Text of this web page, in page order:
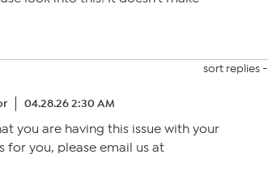
sort replies -
04.28.26 2:30 AM
you are having this issue with your
for you, please email us at